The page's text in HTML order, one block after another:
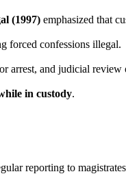
(1997) emphasized that
forced confessions illegal.
arrest, and judicial review
in custody.
reporting to